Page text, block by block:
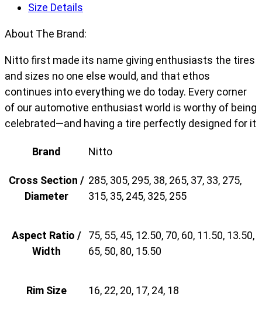
Size Details
About The Brand:
Nitto first made its name giving enthusiasts the tires
and sizes no one else would, and that ethos
continues into everything we do today. Every corner
of our automotive enthusiast world is worthy of being
celebrated—and having a tire perfectly designed for it
Brand Nitto
Cross Section /
Diameter
285, 305, 295, 38, 265, 37, 33, 275,
315, 35, 245, 325, 255
Aspect Ratio /
Width
75, 55, 45, 12.50, 70, 60, 11.50, 13.50,
65, 50, 80, 15.50
Rim Size 16, 22, 20, 17, 24, 18